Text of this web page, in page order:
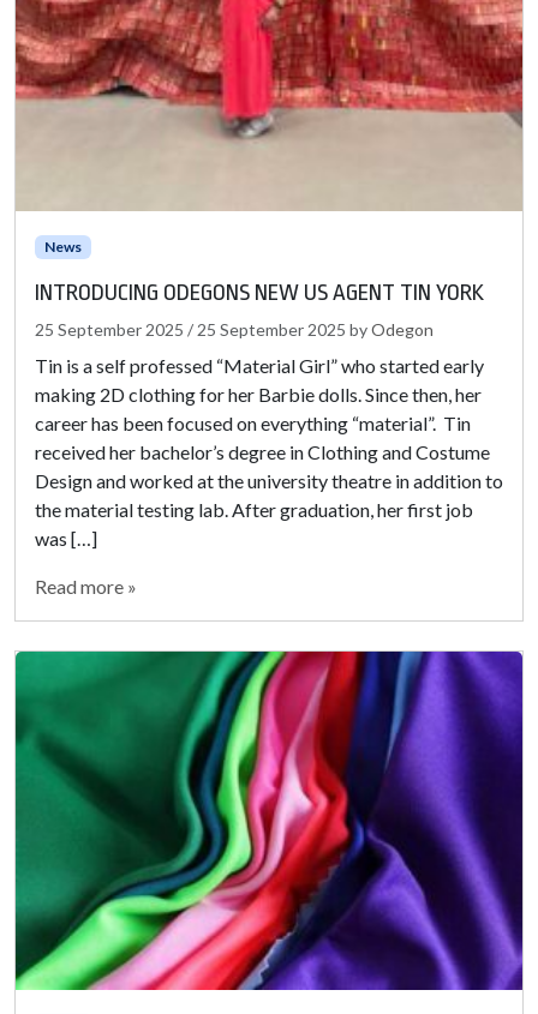
News
INTRODUCING ODEGONS NEW US AGENT TIN YORK
25 September 2025 /25 September 2025 byOdegon
Tin is a self professed “Material Girl” who started early
making 2D clothing for her Barbie dolls. Since then, her
career has been focused on everything “material”. Tin
received her bachelor’s degree in Clothing and Costume
Design and worked at the university theatre in addition to
the material testing lab. After graduation, her first job
was […]
Read more »